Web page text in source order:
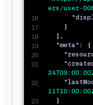
ers/user-
}
] ,
"meta" :
{
}